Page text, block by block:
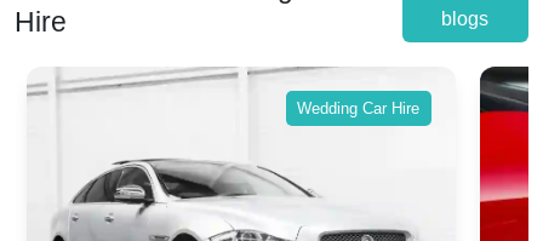
Hire
blogs
Wedding Car Hire